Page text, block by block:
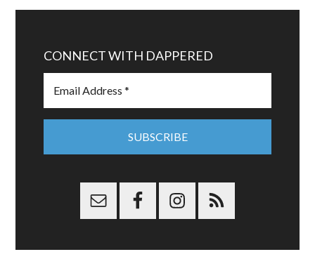
CONNECT WITH DAPPERED